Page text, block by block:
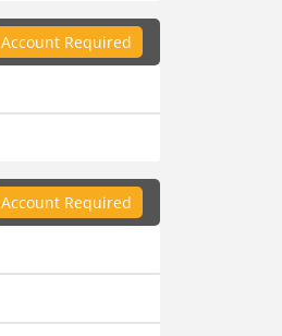
Account Required
Account Required